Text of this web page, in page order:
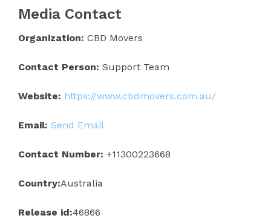
Media Contact
Organization: CBD Movers
Contact Person: Support Team
Website: https://www.cbdmovers.com.au/
Email: Send Email
Contact Number: +11300223668
Country:Australia
Release id:46866